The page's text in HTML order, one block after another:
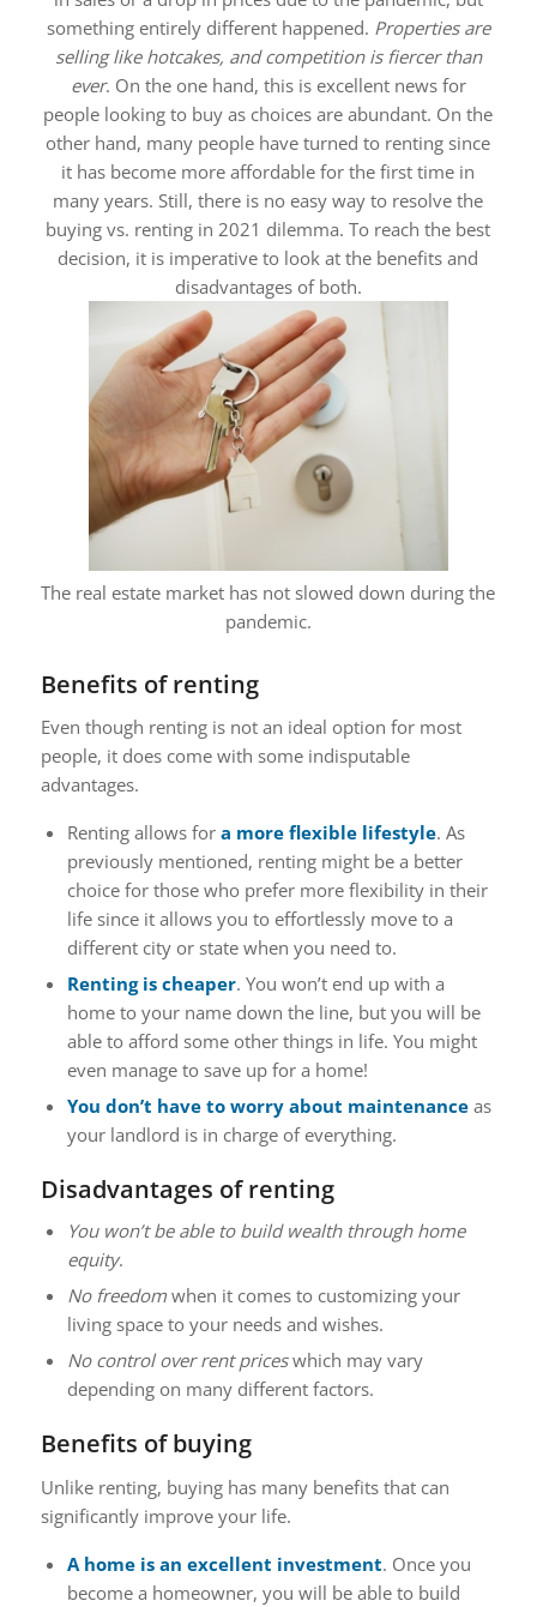
something entirely different happened. Properties are
selling like hotcakes, and competition is fiercer than
ever. On the one hand, this is excellent news for
people looking to buy as choices are abundant. On the
other hand, many people have turned to renting since
it has become more affordable for the first time in
many years. Still, there is no easy way to resolve the
buying vs. renting in 2021 dilemma. To reach the best
decision, it is imperative to look at the benefits and
disadvantages of both.
The real estate market has not slowed down during the
pandemic.
Benefits of renting
Even though renting is not an ideal option for most
people, it does come with some indisputable
advantages.
Renting allows for a more flexible lifestyle. As
previously mentioned, renting might be a better
choice for those who prefer more flexibility in their
life since it allows you to effortlessly move to a
different city or state when you need to.
Renting is cheaper. You won’t end up with a
home to your name down the line, but you will be
able to afford some other things in life. You might
even manage to save up for a home!
You don’t have to worry about maintenanceas
your landlord is in charge of everything.
Disadvantages of renting
You won’t be able to build wealth through home
equity.
No freedomwhen it comes to customizing your
living space to your needs and wishes.
No control over rent priceswhich may vary
depending on many different factors.
Benefits of buying
Unlike renting, buying has many benefits that can
significantly improve your life.
A home is an excellent investment. Once you
become a homeowner, you will be able to build